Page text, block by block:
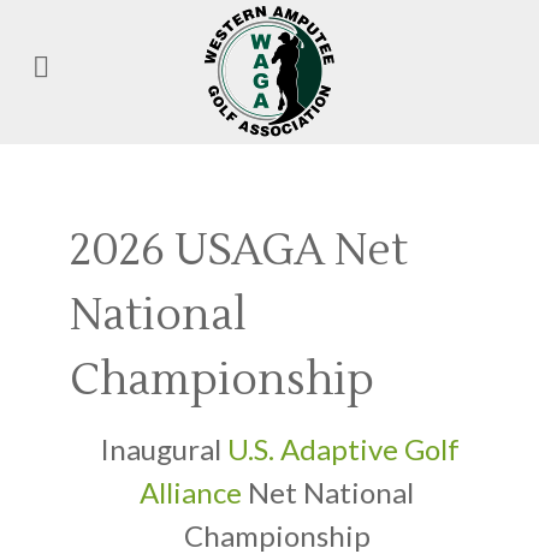
2026 USAGA Net
National
Championship
Inaugural U.S. Adaptive Golf
Alliance Net National
Championship